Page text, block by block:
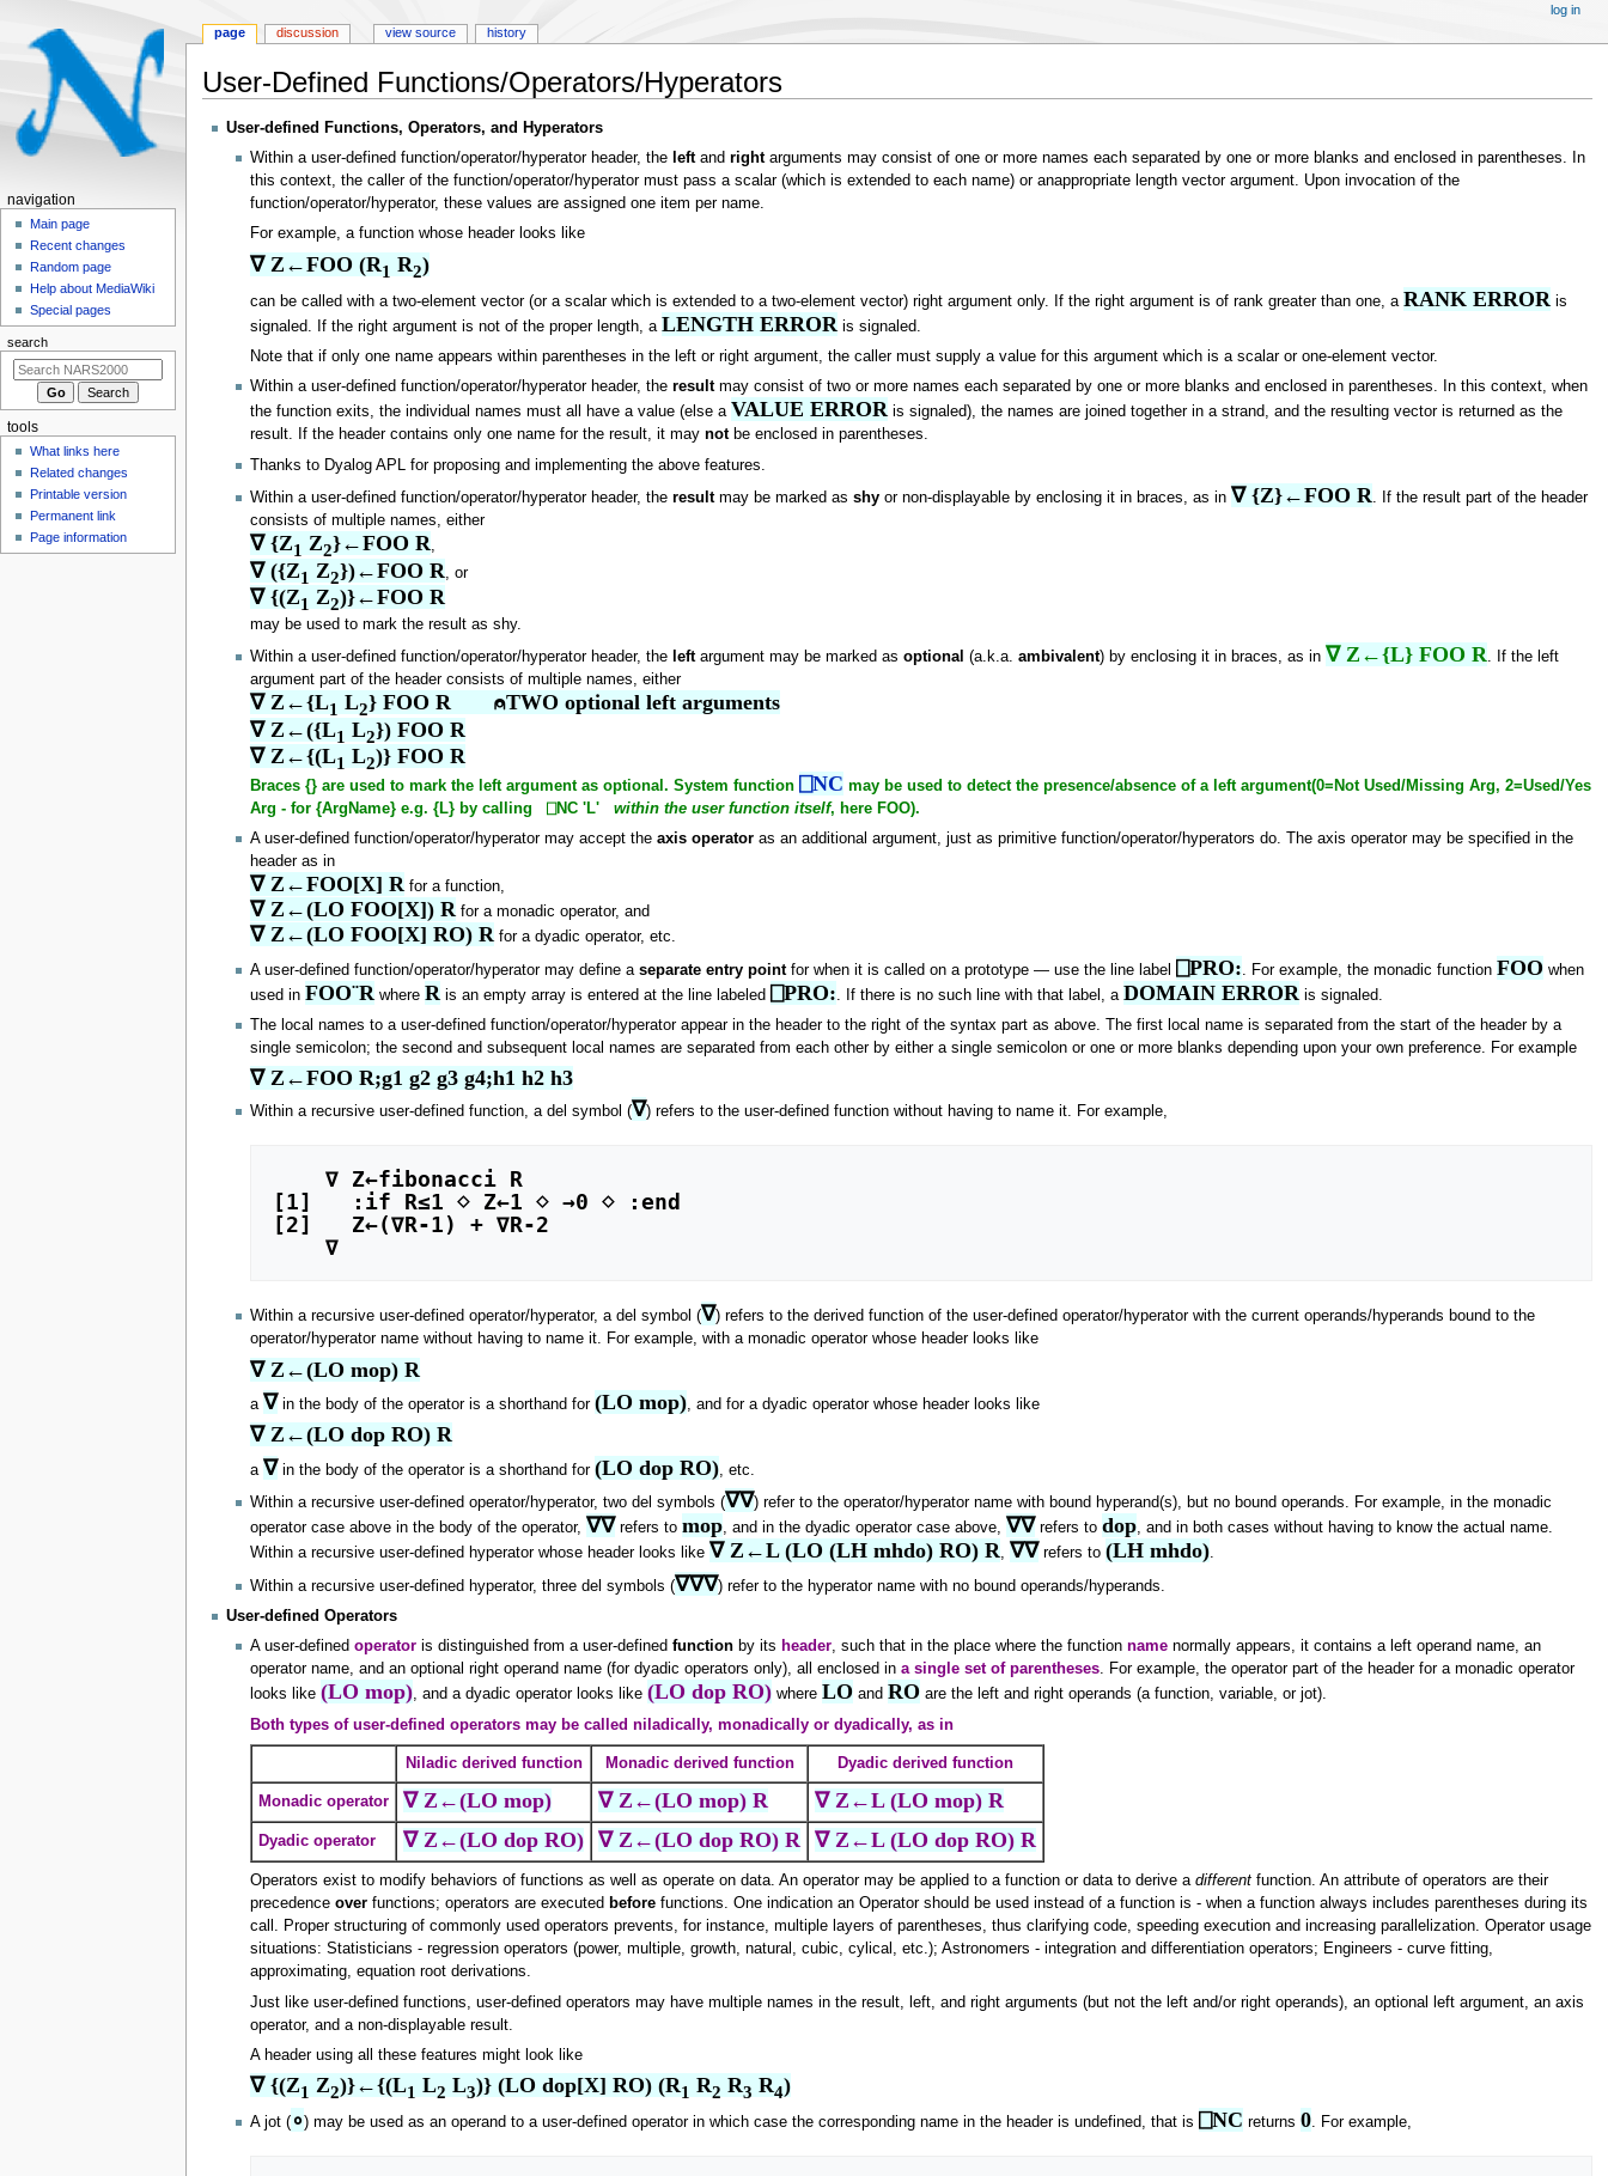
User-Defined Functions/Operators/Hyperators
Jump
navigation
JumpUser-defined Functions, Operators, and Hyperators
Within a user-defined function/operator/hyperator header, the leftandrightarguments may consist of one or more names each separated by one or more blanks and enclosed in parentheses. In
this context, the caller of the function/operator/hyperator must pass a scalar (which is extended to each name) or anappropriate length vector argument. Upon invocation of the
function/operator/hyperator, these values are assigned one item per name.
For example, a function whose header looks like
∇ Z←FOO (R1 R2)
can be called with a two-element vector (or a scalar which is extended to a two-element vector) right argument only. If the right argument is of rank greater than one, a RANK ERROR is
signaled. If the right argument is not of the proper length, a LENGTH ERROR is signaled.
Note that if only one name appears within parentheses in the left or right argument, the caller must supply a value for this argument which is a scalar or one-element vector.
Within a user-defined function/operator/hyperator header, theresultmay consist of two or more names each separated by one or more blanks and enclosed in parentheses. In this context, when
the function exits, the individual names must all have a value (else a VALUE ERRORis signaled), the names are joined together in a strand, and the resulting vector is returned as the
result. If the header contains only one name for the result, it maynotbe enclosed in parentheses.
Thanks to Dyalog APL for proposing and implementing the above features.
Within a user-defined function/operator/hyperator header, theresultmay be marked asshy or non-displayable by enclosing it in braces, as in ∇ {Z}←FOO R. If the result part of the header
consists of multiple names, either
∇ {Z1 Z2}←FOO R,
∇ ({Z1 Z2})←FOO R , or
∇ {(Z1 Z2)}←FOO R
may be used to mark the result as shy.
Within a user-defined function/operator/hyperator header, the leftargument may be marked asoptional (a.k.a.ambivalent) by enclosing it in braces, as in ∇ Z←{L} FOO R. If the left
argument part of the header consists of multiple names, either
∇ Z←{L1 L2} FOO R       ⍝TWO optional left arguments
∇ Z←({L1 L2}) FOO R
∇ Z←{(L1 L2)} FOO R
Braces {} are used to mark the left argument as optional. System function ⎕NC may be used to detect the presence/absence of a left argument(0=Not Used/Missing Arg, 2=Used/Yes
Arg - for {ArgName} e.g. {L} by calling ⎕NC 'L'within the user function itself, here FOO).
A user-defined function/operator/hyperator may accept theaxis operator as an additional argument, just as primitive function/operator/hyperators do. The axis operator may be specified in the
header as in
∇ Z←FOO[X] Rfor a function,
∇ Z←(LO FOO[X]) Rfor a monadic operator, and
∇ Z←(LO FOO[X] RO) Rfor a dyadic operator, etc.
A user-defined function/operator/hyperator may define aseparate entry pointfor when it is called on a prototype — use the line label ⎕PRO: . For example, the monadic function FOO when
used in FOO¨R where R is an empty array is entered at the line labeled ⎕PRO: . If there is no such line with that label, a DOMAIN ERROR is signaled.
The local names to a user-defined function/operator/hyperator appear in the header to the right of the syntax part as above. The first local name is separated from the start of the header by a
single semicolon; the second and subsequent local names are separated from each other by either a single semicolon or one or more blanks depending upon your own preference. For example
∇ Z←FOO R;g1 g2 g3 g4;h1 h2 h3
Within a recursive user-defined function, a del symbol (∇) refers to the user-defined function without having to name it. For example,
    ∇ Z←fibonacci R
[1]   :if R≤1 ⋄ Z←1 ⋄ →0 ⋄ :end
[2]   Z←(∇R-1) + ∇R-2
Within a recursive user-defined operator/hyperator, a del symbol (∇) refers to the derived function of the user-defined operator/hyperator with the current operands/hyperands bound to the
operator/hyperator name without having to name it. For example, with a monadic operator whose header looks like
∇ Z←(LO mop) R
a ∇ in the body of the operator is a shorthand for(LO mop), and for a dyadic operator whose header looks like
∇ Z←(LO dop RO) R
a ∇ in the body of the operator is a shorthand for(LO dop RO), etc.
Within a recursive user-defined operator/hyperator, two del symbols (∇∇) refer to the operator/hyperator name with bound hyperand(s), but no bound operands. For example, in the monadic
operator case above in the body of the operator, ∇∇ refers tomop, and in the dyadic operator case above, ∇∇ refers todop, and in both cases without having to know the actual name.
Within a recursive user-defined hyperator whose header looks like ∇ Z←L (LO (LH mhdo) RO) R, ∇∇ refers to(LH mhdo).
Within a recursive user-defined hyperator, three del symbols (∇∇∇) refer to the hyperator name with no bound operands/hyperands.
User-defined Operators
A user-definedoperator is distinguished from a user-definedfunction by its header, such that in the place where the functionname normally appears, it contains a left operand name, an
operator name, and an optional right operand name (for dyadic operators only), all enclosed ina single set of parentheses. For example, the operator part of the header for a monadic operator
looks like(LO mop), and a dyadic operator looks like(LO dop RO) whereLO andRO are the left and right operands (a function, variable, or jot).
Both types of user-defined operators may be called niladically, monadically or dyadically, as in
Niladic derived function Monadic derived function Dyadic derived function
Monadic operator ∇ Z←(LO mop) ∇ Z←(LO mop) R ∇ Z←L (LO mop) R
Dyadic operator ∇ Z←(LO dop RO) ∇ Z←(LO dop RO) R ∇ Z←L (LO dop RO) R
Operators exist to modify behaviors of functions as well as operate on data. An operator may be applied to a function or data to derive adifferent function. An attribute of operators are their
precedenceover functions; operators are executed before functions. One indication an Operator should be used instead of a function is - when a function always includes parentheses during its
call. Proper structuring of commonly used operators prevents, for instance, multiple layers of parentheses, thus clarifying code, speeding execution and increasing parallelization. Operator usage
situations: Statisticians - regression operators (power, multiple, growth, natural, cubic, cylical, etc.); Astronomers - integration and differentiation operators; Engineers - curve fitting,
approximating, equation root derivations.
Just like user-defined functions, user-defined operators may have multiple names in the result, left, and right arguments (but not the left and/or right operands), an optional left argument, an axis
operator, and a non-displayable result.
A header using all these features might look like
∇ {(Z1 Z2)}←{(L1 L2 L3)} (LO dop[X] RO) (R1 R2 R3 R4)
A jot (∘) may be used as an operand to a user-defined operator in which case the corresponding name in the header is undefined, that is ⎕NC returns0. For example,
N
a
o
n
m
page discussion view source history
log in
navigation
Main page
Recent changes
Random page
Help about MediaWiki
Special pages
search
tools
What links here
Related changes
Printable version
Permanent link
Page information